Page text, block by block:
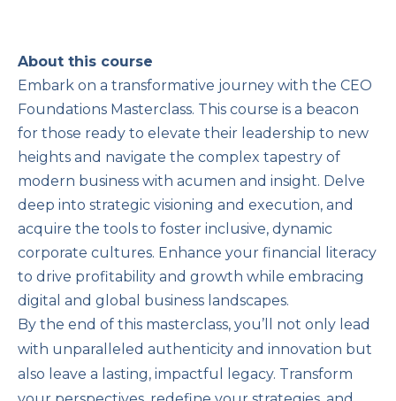
About this course
Embark on a transformative journey with the CEO
Foundations Masterclass. This course is a beacon
for those ready to elevate their leadership to new
heights and navigate the complex tapestry of
modern business with acumen and insight. Delve
deep into strategic visioning and execution, and
acquire the tools to foster inclusive, dynamic
corporate cultures. Enhance your financial literacy
to drive profitability and growth while embracing
digital and global business landscapes.
By the end of this masterclass, you’ll not only lead
with unparalleled authenticity and innovation but
also leave a lasting, impactful legacy. Transform